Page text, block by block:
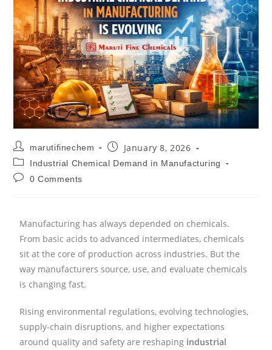
marutifinechem January 8, 2026
Industrial Chemical Demand in Manufacturing
0 Comments
Manufacturing has always depended on chemicals.
From basic acids to advanced intermediates, chemicals
sit at the core of production across industries. But the
way manufacturers source, use, and evaluate chemicals
is changing fast.
Rising environmental regulations, evolving technologies,
supply-chain disruptions, and higher expectations
around quality and safety are reshaping industrial